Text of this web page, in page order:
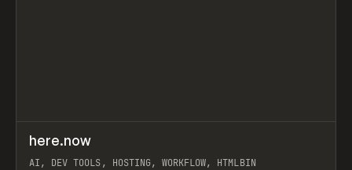
TOOLS UTILITY
here.now
AI, DEV TOOLS, HOSTING, WORKFLOW, HTMLBIN